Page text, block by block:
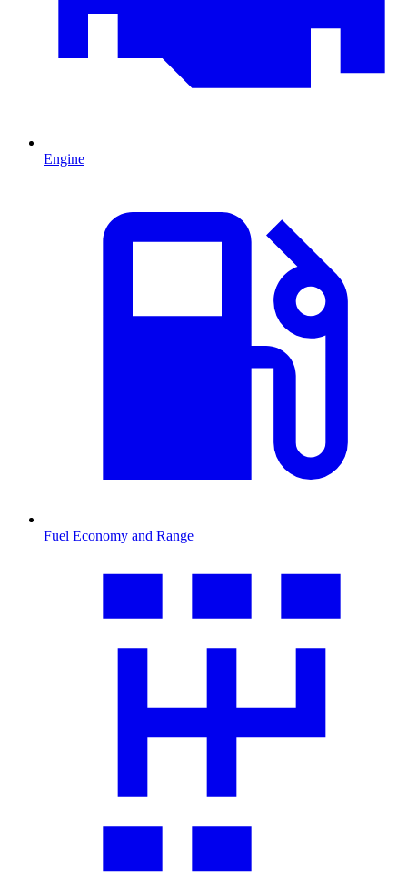
Engine
Fuel Economy and Range